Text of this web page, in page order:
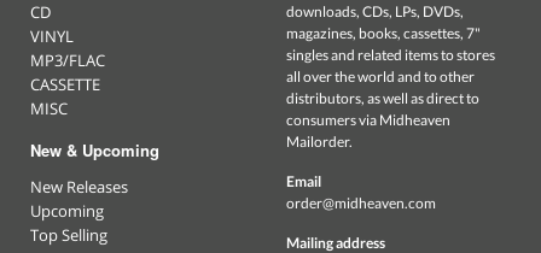
CD
VINYL
MP3/FLAC
CASSETTE
MISC
New & Upcoming
New Releases
Upcoming
Top Selling
downloads, CDs, LPs, DVDs,
magazines, books, cassettes, 7"
singles and related items to stores
all over the world and to other
distributors, as well as direct to
consumers via Midheaven
Mailorder.
Email
order@midheaven.com
Mailing address